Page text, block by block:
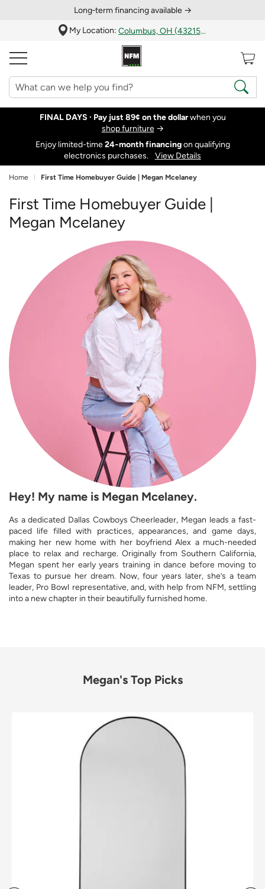
Long‑term financing available →
My Location:
Columbus, OH (43215)
FINAL DAYS · Pay just 89¢ on the dollarwhen you
shop furniture→
Enjoy limited-time24‑month financingon qualifying
electronics purchases.
View Details
Home First Time Homebuyer Guide | Megan Mcelaney
First Time Homebuyer Guide |
Megan Mcelaney
Hey! My name is Megan Mcelaney.
As a dedicated Dallas Cowboys Cheerleader, Megan leads a fast-
paced life filled with practices, appearances, and game days,
making her new home with her boyfriend Alex a much-needed
place to relax and recharge. Originally from Southern California,
Megan spent her early years training in dance before moving to
Texas to pursue her dream. Now, four years later, she’s a team
leader, Pro Bowl representative, and, with help from NFM, settling
into a new chapter in their beautifully furnished home.
Megan's Top Picks